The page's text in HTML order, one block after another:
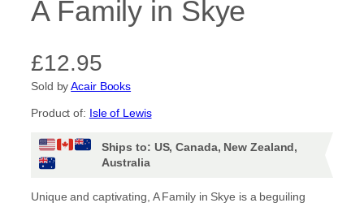
A Family in Skye
£12.95
Sold byAcair Books
Product of: Isle of Lewis
Ships to: US, Canada, New Zealand,
Australia
Unique and captivating, A Family in Skye is a beguiling